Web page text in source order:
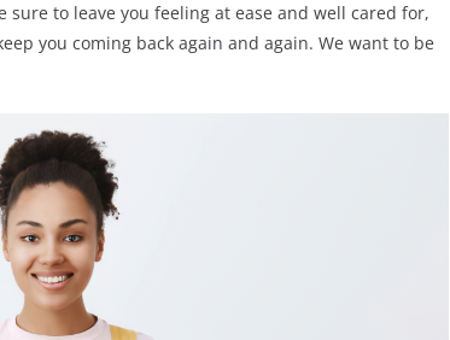
to leave you feeling at ease and well cared for,
you coming back again and again. We want to be